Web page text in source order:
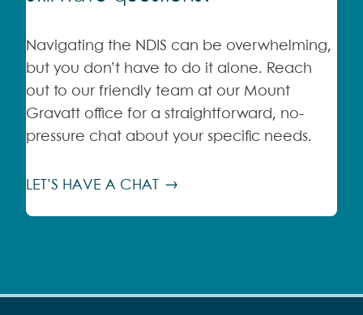
Navigating the NDIS can be overwhelming,
but you don’t have to do it alone. Reach
out to our friendly team at our Mount
Gravatt office for a straightforward, no-
pressure chat about your specific needs.
LET’S HAVE A CHAT